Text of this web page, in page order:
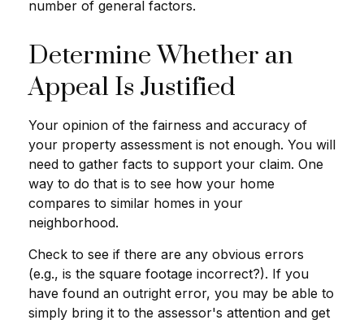
number of general factors.
Determine Whether an
Appeal Is Justified
Your opinion of the fairness and accuracy of
your property assessment is not enough. You will
need to gather facts to support your claim. One
way to do that is to see how your home
compares to similar homes in your
neighborhood.
Check to see if there are any obvious errors
(e.g., is the square footage incorrect?). If you
have found an outright error, you may be able to
simply bring it to the assessor's attention and get